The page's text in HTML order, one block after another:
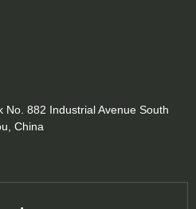
No. 882 Industrial Avenue South
China